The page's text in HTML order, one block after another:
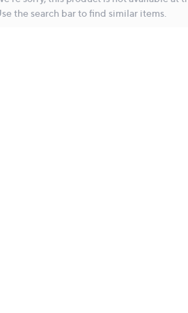
the search bar to find similar items.